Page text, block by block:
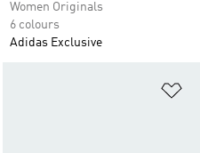
Women Originals
6 colours
Adidas Exclusive